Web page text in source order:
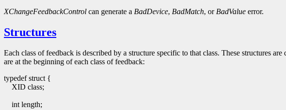
XChangeFeedbackControl can generate a BadDevice, BadMatch, or BadValue error.
Structures
Each class of feedback is described by a structure specific to that class. These structures
are at the beginning of each class of feedback:
typedef struct {
XID class;
int length;